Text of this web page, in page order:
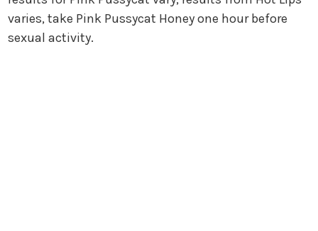
varies, take Pink Pussycat Honey one hour before
sexual activity.